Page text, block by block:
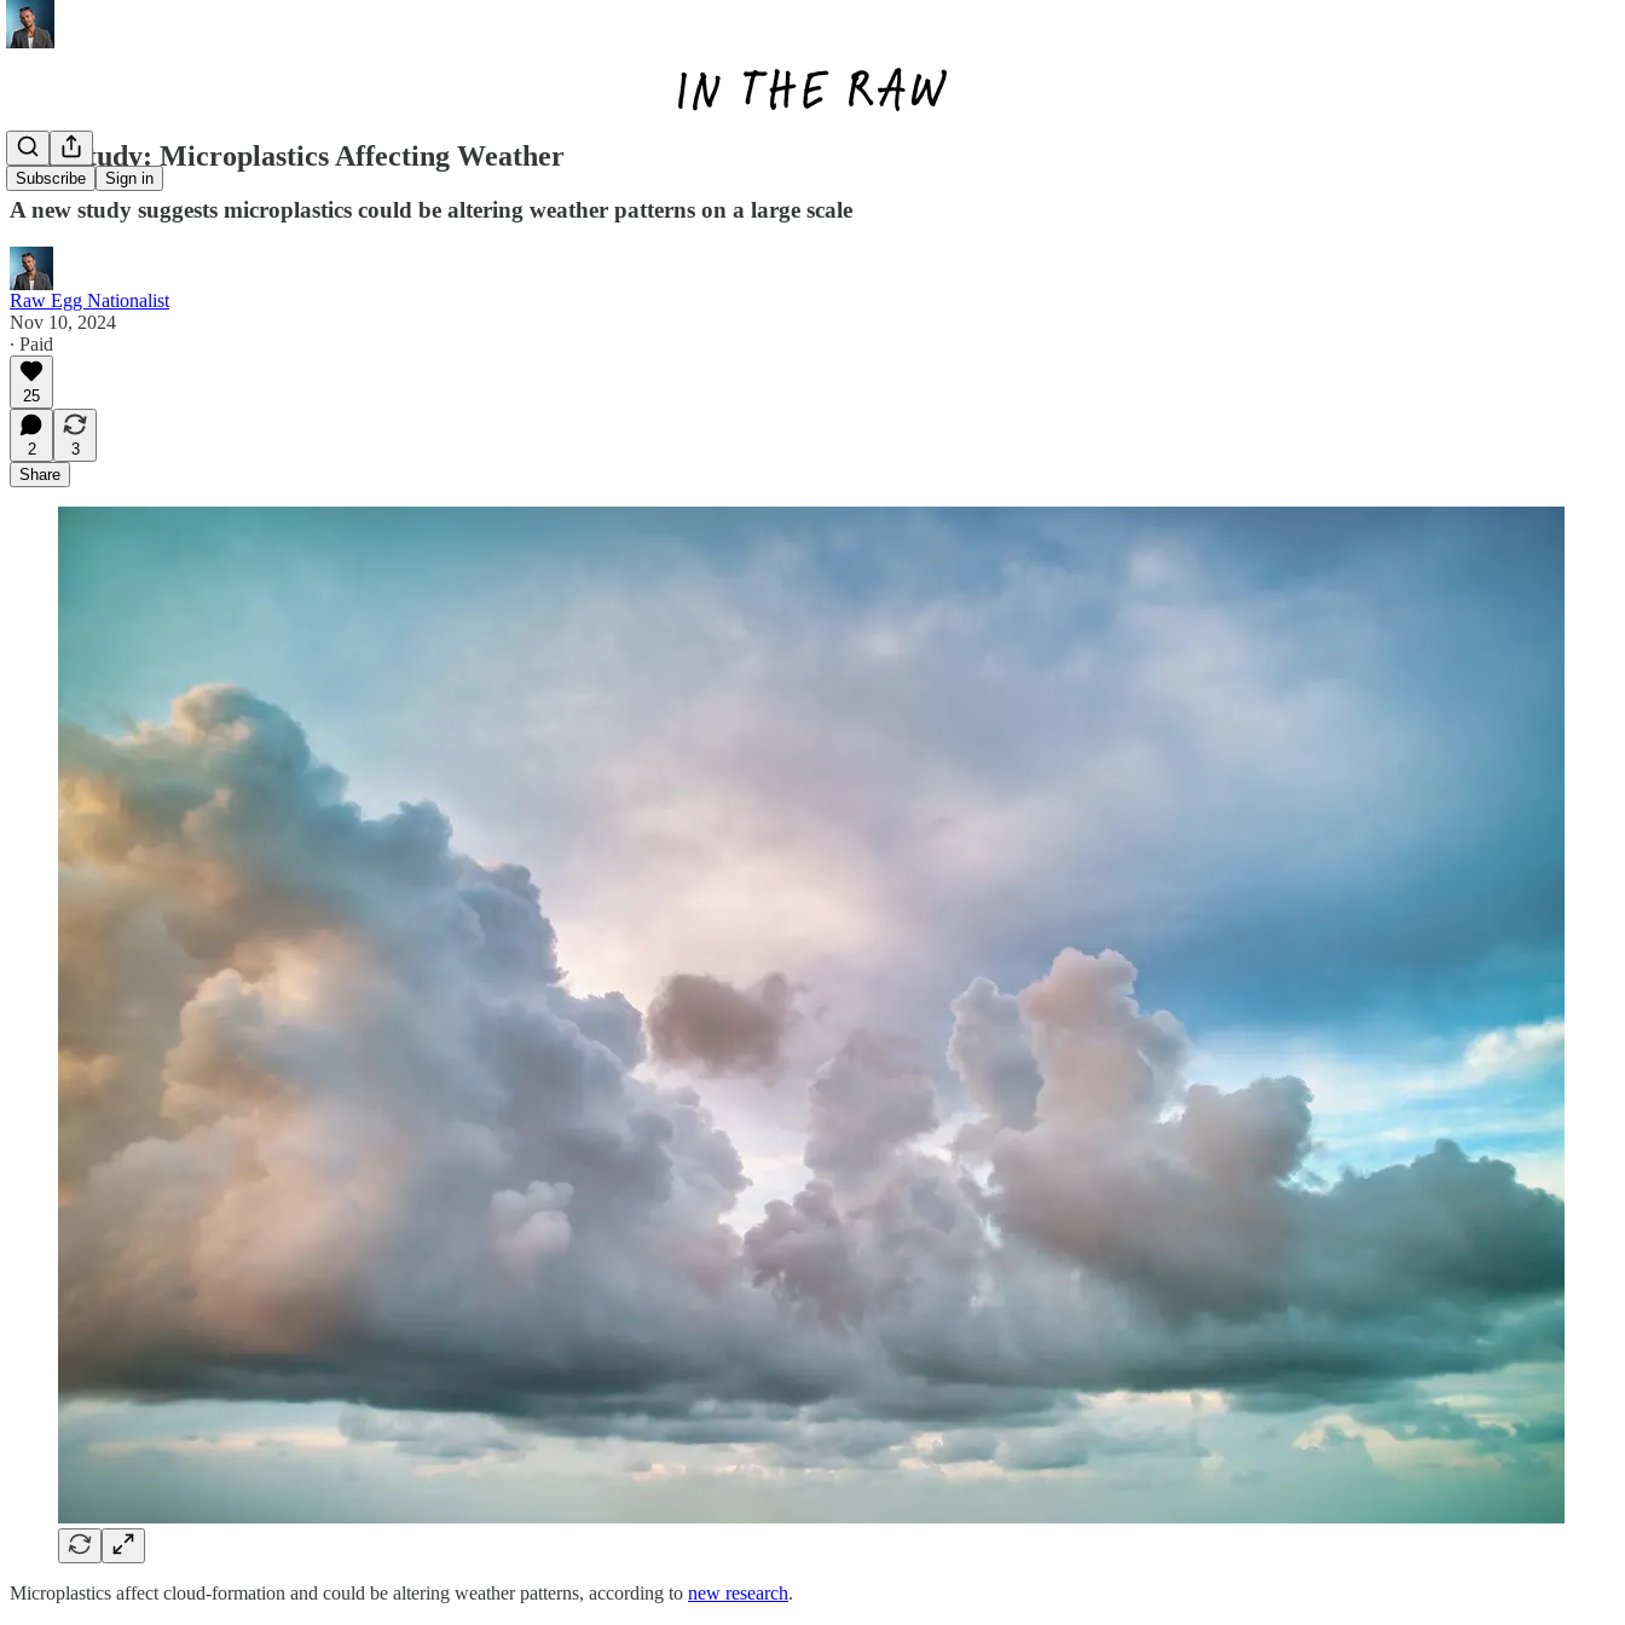
Subscribe Sign in
New Study: Microplastics Affecting Weather
A new study suggests microplastics could be altering weather patterns on a large scale
Raw Egg Nationalist
Nov 10, 2024
∙ Paid
25
2
3
Share
Microplastics affect cloud-formation and could be altering weather patterns, according to new research.